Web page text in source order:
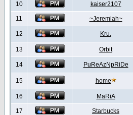
10 kaiser2107
11 ~Jeremiah~
12 Kru.
13 Orbit
14 PuReAzNpRiDe
15 home
16 MaRiA
17 Starbucks